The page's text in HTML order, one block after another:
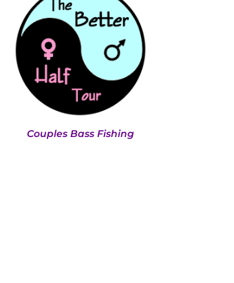
Couples Bass Fishing